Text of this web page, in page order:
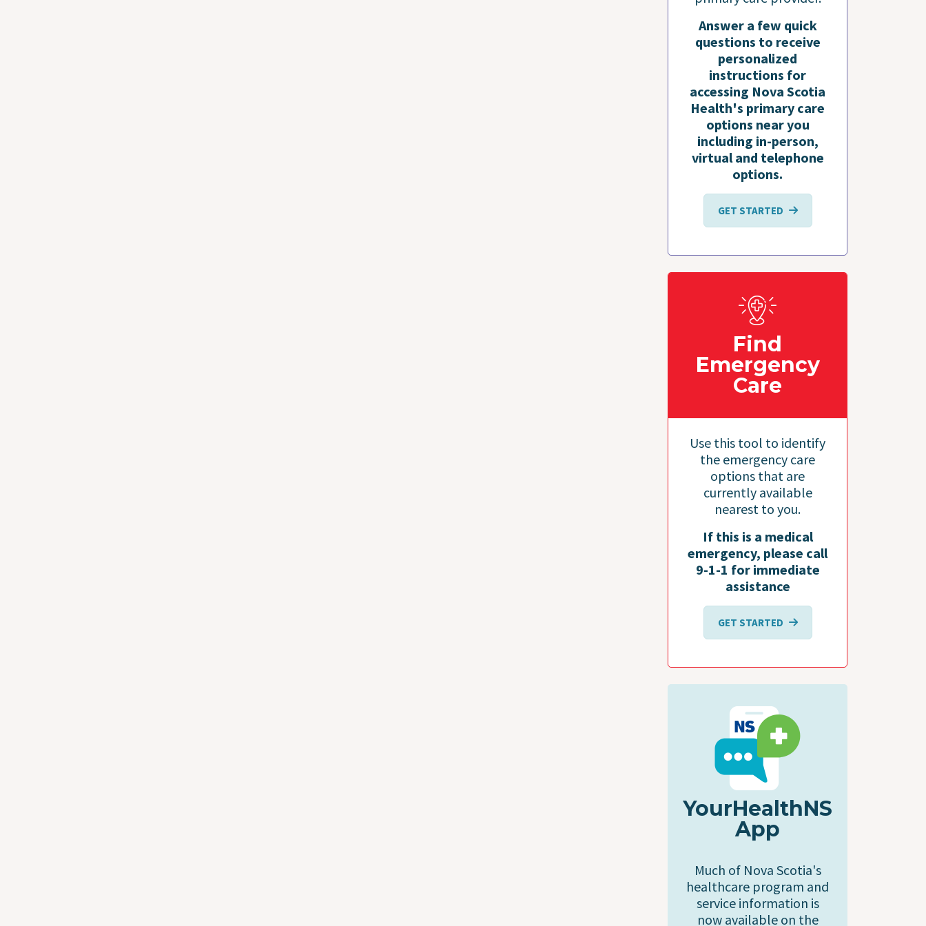
Answer a few quick
questions to receive
personalized
instructions for
accessing Nova Scotia
Health's primary care
options near you
including in-person,
virtual and telephone
options.
GET STARTED
Find
Emergency
Care
Use this tool to identify
the emergency care
options that are
currently available
nearest to you.
If this is a medical
emergency, please call
9-1-1 for immediate
assistance
GET STARTED
YourHealthNS
App
Much of Nova Scotia's
healthcare program and
service information is
now available on the